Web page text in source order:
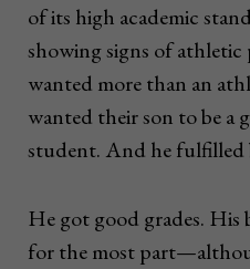
of its high academic
showing signs of
wanted more than an
wanted their son to be a
student. And he fulfilled
He got good grades. His
for the most